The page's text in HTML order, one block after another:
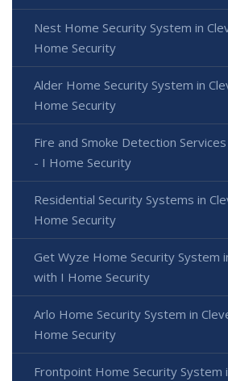
Nest Home Security System in
Home Security
Alder Home Security System in
Home Security
Fire and Smoke Detection
- I Home Security
Residential Security Systems in
Home Security
Get Wyze Home Security System
with I Home Security
Arlo Home Security System in
Home Security
Frontpoint Home Security System